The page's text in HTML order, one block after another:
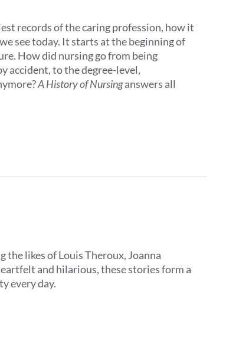
records of the caring profession, how it
see today. It starts at the beginning of
How did nursing go from being
accident, to the degree-level,
A History of Nursinganswers all
likes of Louis Theroux, Joanna
and hilarious, these stories form a
every day.